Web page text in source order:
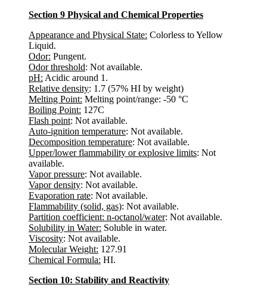
Section 9 Physical and Chemical Properties
Appearance and Physical State: Colorless to Yellow
Liquid.
Odor: Pungent.
Odor threshold: Not available.
pH: Acidic around 1.
Relative density: 1.7 (57% HI by weight)
Melting Point: Melting point/range: -50 °C
Boiling Point: 127C
Flash point: Not available.
Auto-ignition temperature: Not available.
Decomposition temperature: Not available.
Upper/lower flammability or explosive limits: Not
available.
Vapor pressure: Not available.
Vapor density: Not available.
Evaporation rate: Not available.
Flammability (solid, gas): Not available.
Partition coefficient: n-octanol/water: Not available.
Solubility in Water: Soluble in water.
Viscosity: Not available.
Molecular Weight: 127.91
Chemical Formula: HI.
Section 10: Stability and Reactivity